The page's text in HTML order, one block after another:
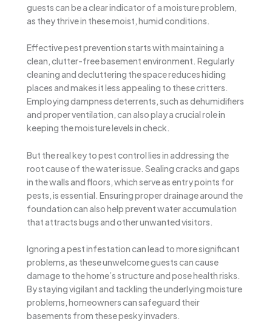
guests can be a clear indicator of a moisture problem,
as they thrive in these moist, humid conditions.
Effective pest prevention starts with maintaining a
clean, clutter-free basement environment. Regularly
cleaning and decluttering the space reduces hiding
places and makes it less appealing to these critters.
Employing dampness deterrents, such as dehumidifiers
and proper ventilation, can also play a crucial role in
keeping the moisture levels in check.
But the real key to pest control lies in addressing the
root cause of the water issue. Sealing cracks and gaps
in the walls and floors, which serve as entry points for
pests, is essential. Ensuring proper drainage around the
foundation can also help prevent water accumulation
that attracts bugs and other unwanted visitors.
Ignoring a pest infestation can lead to more significant
problems, as these unwelcome guests can cause
damage to the home’s structure and pose health risks.
By staying vigilant and tackling the underlying moisture
problems, homeowners can safeguard their
basements from these pesky invaders.